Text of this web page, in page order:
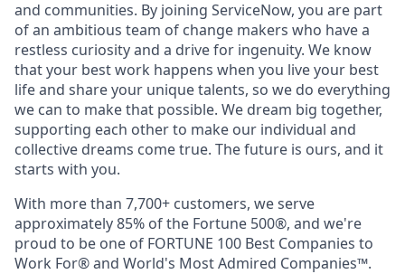
and communities. By joining ServiceNow, you are part
of an ambitious team of change makers who have a
restless curiosity and a drive for ingenuity. We know
that your best work happens when you live your best
life and share your unique talents, so we do everything
we can to make that possible. We dream big together,
supporting each other to make our individual and
collective dreams come true. The future is ours, and it
starts with you.
With more than 7,700+ customers, we serve
approximately 85% of the Fortune 500®, and we're
proud to be one of FORTUNE 100 Best Companies to
Work For® and World's Most Admired Companies™.